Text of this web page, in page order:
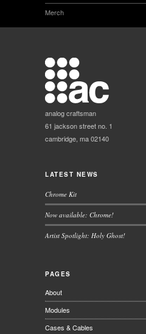
Merch
analog craftsman
61 jackson street no. 1
cambridge, ma 02140
LATEST NEWS
Chrome Kit
Now available: Chrome!
Artist Spotlight: Holy Ghost!
PAGES
About
Modules
Cases & Cables